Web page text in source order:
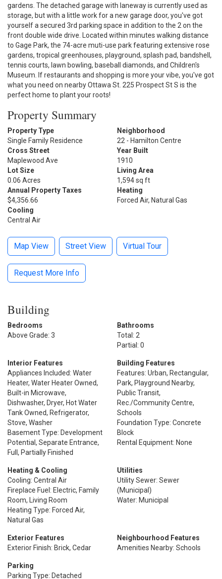
gardens. The detached garage with laneway is currently used as
storage, but with a little work for a new garage door, you've got
yourself a secured 3rd parking space in addition to the 2 on the
front double wide drive. Located within minutes walking distance
to Gage Park, the 74-acre muti-use park featuring extensive rose
gardens, tropical greenhouses, playground, splash pad, bandshell,
tennis courts, lawn bowling, baseball diamonds, and Children's
Museum. If restaurants and shopping is more your vibe, you've got
what you need on nearby Ottawa St. 225 Prospect St S is the
perfect home to plant your roots!
Property Summary
Property Type
Single Family Residence
Neighborhood
22 - Hamilton Centre
Cross Street
Maplewood Ave
Year Built
1910
Lot Size
0.06 Acres
Living Area
1,594 sq ft
Annual Property Taxes
$4,356.66
Heating
Forced Air, Natural Gas
Cooling
Central Air
Map View Street View Virtual Tour
Request More Info
Building
Bedrooms
Above Grade: 3
Bathrooms
Total: 2
Partial: 0
Interior Features
Appliances Included: Water
Heater, Water Heater Owned,
Built-in Microwave,
Dishwasher, Dryer, Hot Water
Tank Owned, Refrigerator,
Stove, Washer
Basement Type: Development
Potential, Separate Entrance,
Full, Partially Finished
Building Features
Features: Urban, Rectangular,
Park, Playground Nearby,
Public Transit,
Rec./Community Centre,
Schools
Foundation Type: Concrete
Block
Rental Equipment: None
Heating & Cooling
Cooling: Central Air
Fireplace Fuel: Electric, Family
Room, Living Room
Heating Type: Forced Air,
Natural Gas
Utilities
Utility Sewer: Sewer
(Municipal)
Water: Municipal
Exterior Features
Exterior Finish: Brick, Cedar
Neighbourhood Features
Amenities Nearby: Schools
Parking
Parking Type: Detached